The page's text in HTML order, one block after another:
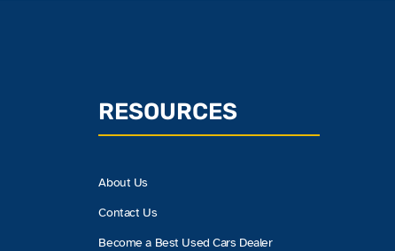
RESOURCES
About Us
Contact Us
Become a Best Used Cars Dealer